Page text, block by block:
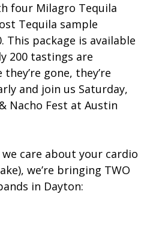
four Milagro Tequila
Tequila sample
This package is available
200 tastings are
gone, they’re
and join us Saturday,
Nacho Fest at Austin
care about your cardio
we’re bringing TWO
in Dayton: